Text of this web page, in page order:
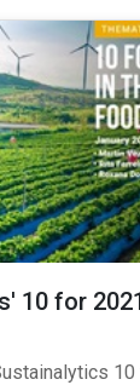
investment
in terms of
10 for